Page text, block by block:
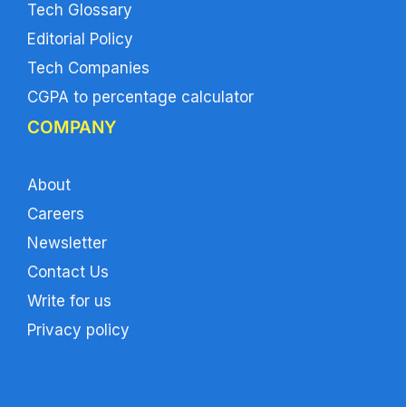
Tech Glossary
Editorial Policy
Tech Companies
CGPA to percentage calculator
COMPANY
About
Careers
Newsletter
Contact Us
Write for us
Privacy policy